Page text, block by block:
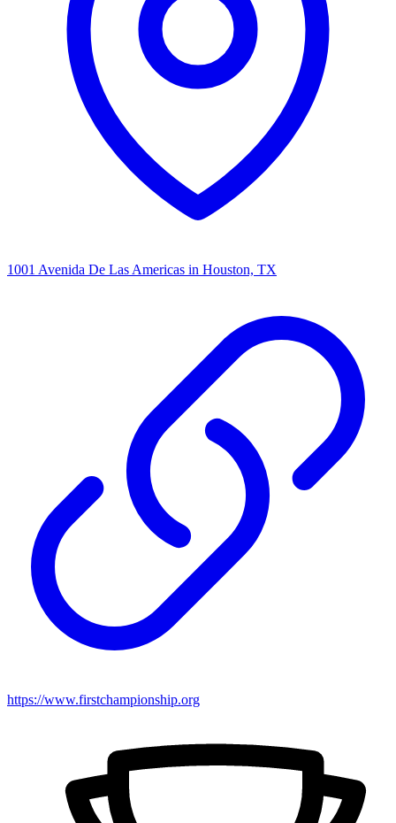
1001 Avenida De Las Americas in Houston, TX
https://www.firstchampionship.org